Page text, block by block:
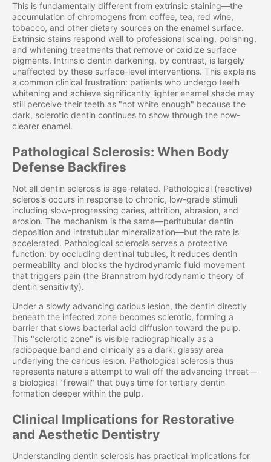
This is fundamentally different from extrinsic staining—the
accumulation of chromogens from coffee, tea, red wine,
tobacco, and other dietary sources on the enamel surface.
Extrinsic stains respond well to professional scaling, polishing,
and whitening treatments that remove or oxidize surface
pigments. Intrinsic dentin darkening, by contrast, is largely
unaffected by these surface-level interventions. This explains
a common clinical frustration: patients who undergo teeth
whitening and achieve significantly lighter enamel shade may
still perceive their teeth as "not white enough" because the
dark, sclerotic dentin continues to show through the now-
clearer enamel.
Pathological Sclerosis: When Body
Defense Backfires
Not all dentin sclerosis is age-related. Pathological (reactive)
sclerosis occurs in response to chronic, low-grade stimuli
including slow-progressing caries, attrition, abrasion, and
erosion. The mechanism is the same—peritubular dentin
deposition and intratubular mineralization—but the rate is
accelerated. Pathological sclerosis serves a protective
function: by occluding dentinal tubules, it reduces dentin
permeability and blocks the hydrodynamic fluid movement
that triggers pain (the Brannstrom hydrodynamic theory of
dentin sensitivity).
Under a slowly advancing carious lesion, the dentin directly
beneath the infected zone becomes sclerotic, forming a
barrier that slows bacterial acid diffusion toward the pulp.
This "sclerotic zone" is visible radiographically as a
radiopaque band and clinically as a dark, glassy area
underlying the carious lesion. Pathological sclerosis thus
represents nature's attempt to wall off the advancing threat—
a biological "firewall" that buys time for tertiary dentin
formation deeper within the pulp.
Clinical Implications for Restorative
and Aesthetic Dentistry
Understanding dentin sclerosis has practical implications for